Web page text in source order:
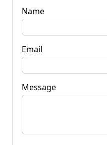
Name
Email
Message